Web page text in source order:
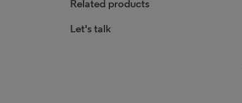
Related products
Let's talk